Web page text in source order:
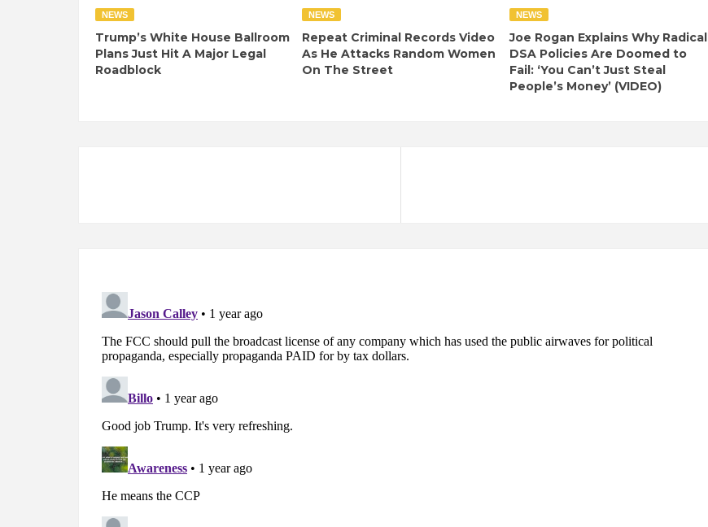
NEWS
Trump’s White House Ballroom
Plans Just Hit A Major Legal
Roadblock
NEWS
Repeat Criminal Records Video
As He Attacks Random Women
On The Street
NEWS
Joe Rogan Explains Why Radical
DSA Policies Are Doomed to
Fail: ‘You Can’t Just Steal
People’s Money’ (VIDEO)